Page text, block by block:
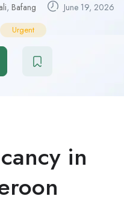
, Bafang June 19, 2026
Urgent
in